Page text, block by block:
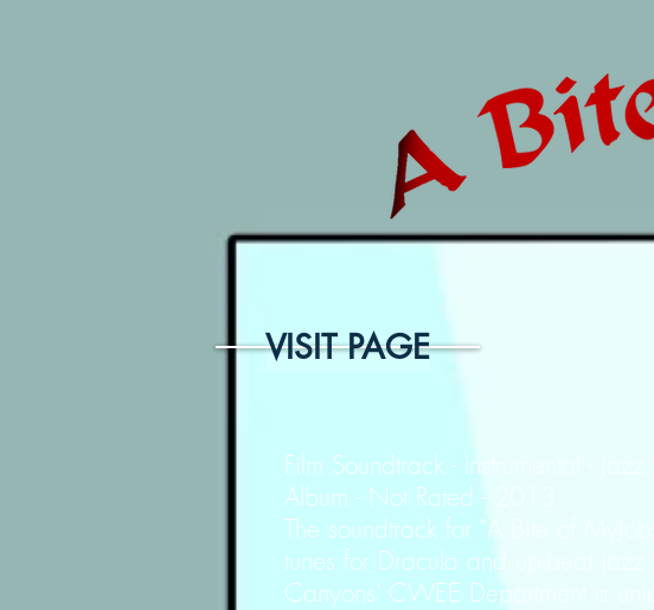
VISIT PAGE
Film Soundtrack - Instrumental - Jazz
Album - Not Rated - 2013
The soundtrack for "A Bite of
tunes for Dracula and up-beat
Canyons' CWEE Department a